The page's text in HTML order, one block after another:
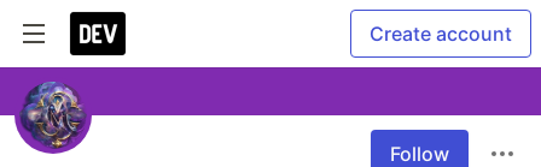
Create account
Follow